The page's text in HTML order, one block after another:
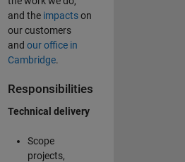
and the impactson
our customers
and our office in
Cambridge.
Responsibilities
Technical delivery
Scope
projects,